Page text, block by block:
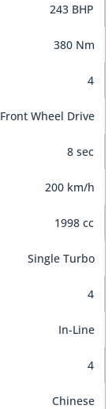
243 BHP
380 Nm
4
Front Wheel Drive
8 sec
200 km/h
1998 cc
Single Turbo
4
In-Line
4
Chinese